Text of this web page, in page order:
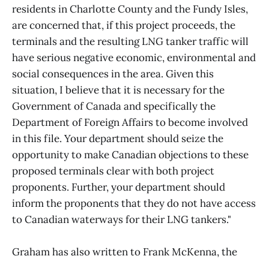
residents in Charlotte County and the Fundy Isles,
are concerned that, if this project proceeds, the
terminals and the resulting LNG tanker traffic will
have serious negative economic, environmental and
social consequences in the area. Given this
situation, I believe that it is necessary for the
Government of Canada and specifically the
Department of Foreign Affairs to become involved
in this file. Your department should seize the
opportunity to make Canadian objections to these
proposed terminals clear with both project
proponents. Further, your department should
inform the proponents that they do not have access
to Canadian waterways for their LNG tankers."
Graham has also written to Frank McKenna, the